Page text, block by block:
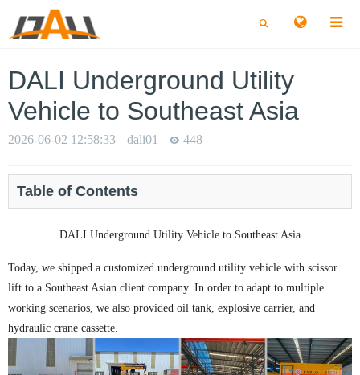
切
换
切
换
DALI Underground Utility
Vehicle to Southeast Asia
2026-06-02 12:58:33 dali01 448
Table of Contents
DALI Underground Utility Vehicle to Southeast Asia
Today, we shipped a customized underground utility vehicle with scissor
lift to a Southeast Asian client company. In order to adapt to multiple
working scenarios, we also provided oil tank, explosive carrier, and
hydraulic crane cassette.